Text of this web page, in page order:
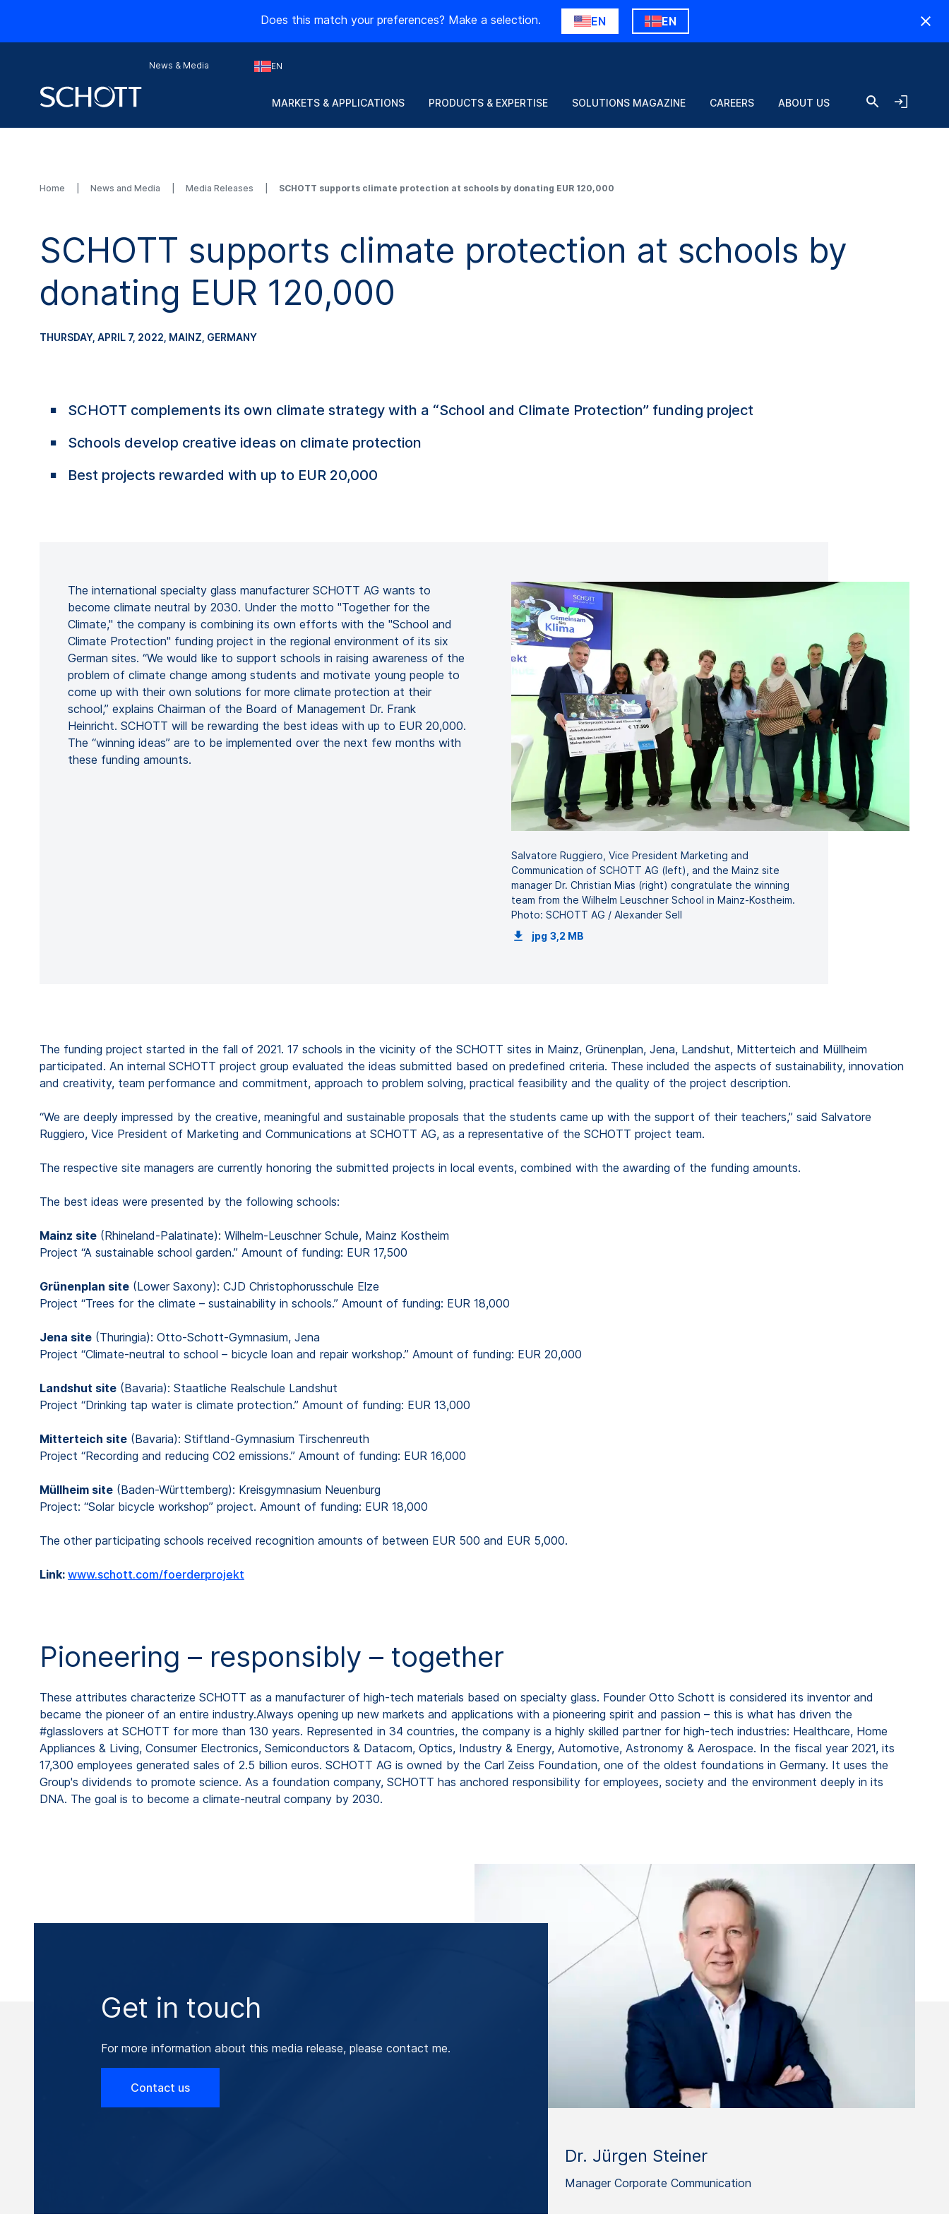
Does this match your preferences? Make a selection. EN EN
News & Media EN
MARKETS & APPLICATIONS PRODUCTS & EXPERTISE SOLUTIONS MAGAZINE CAREERS ABOUT US
Home News and Media Media Releases SCHOTT supports climate protection at schools by donating EUR 120,000
SCHOTT supports climate protection at schools by
donating EUR 120,000
THURSDAY, APRIL 7, 2022 , MAINZ, GERMANY
SCHOTT complements its own climate strategy with a “School and Climate Protection” funding project
Schools develop creative ideas on climate protection
Best projects rewarded with up to EUR 20,000
The international specialty glass manufacturer SCHOTT AG wants to
become climate neutral by 2030. Under the motto "Together for the
Climate," the company is combining its own efforts with the "School and
Climate Protection" funding project in the regional environment of its six
German sites. “We would like to support schools in raising awareness of the
problem of climate change among students and motivate young people to
come up with their own solutions for more climate protection at their
school,” explains Chairman of the Board of Management Dr. Frank
Heinricht. SCHOTT will be rewarding the best ideas with up to EUR 20,000.
The “winning ideas” are to be implemented over the next few months with
these funding amounts.
Salvatore Ruggiero, Vice President Marketing and
Communication of SCHOTT AG (left), and the Mainz site
manager Dr. Christian Mias (right) congratulate the winning
team from the Wilhelm Leuschner School in Mainz-Kostheim.
Photo: SCHOTT AG / Alexander Sell
jpg 3,2 MB
The funding project started in the fall of 2021. 17 schools in the vicinity of the SCHOTT sites in Mainz, Grünenplan, Jena, Landshut, Mitterteich and Müllheim
participated. An internal SCHOTT project group evaluated the ideas submitted based on predefined criteria. These included the aspects of sustainability, innovation
and creativity, team performance and commitment, approach to problem solving, practical feasibility and the quality of the project description.
“We are deeply impressed by the creative, meaningful and sustainable proposals that the students came up with the support of their teachers,” said Salvatore
Ruggiero, Vice President of Marketing and Communications at SCHOTT AG, as a representative of the SCHOTT project team.
The respective site managers are currently honoring the submitted projects in local events, combined with the awarding of the funding amounts.
The best ideas were presented by the following schools:
Mainz site (Rhineland-Palatinate): Wilhelm-Leuschner Schule, Mainz Kostheim
Project “A sustainable school garden.” Amount of funding: EUR 17,500
Grünenplan site (Lower Saxony): CJD Christophorusschule Elze
Project “Trees for the climate – sustainability in schools.” Amount of funding: EUR 18,000
Jena site (Thuringia): Otto-Schott-Gymnasium, Jena
Project “Climate-neutral to school – bicycle loan and repair workshop.” Amount of funding: EUR 20,000
Landshut site (Bavaria): Staatliche Realschule Landshut
Project “Drinking tap water is climate protection.” Amount of funding: EUR 13,000
Mitterteich site (Bavaria): Stiftland-Gymnasium Tirschenreuth
Project “Recording and reducing CO2 emissions.” Amount of funding: EUR 16,000
Müllheim site (Baden-Württemberg): Kreisgymnasium Neuenburg
Project: “Solar bicycle workshop” project. Amount of funding: EUR 18,000
The other participating schools received recognition amounts of between EUR 500 and EUR 5,000.
Link: www.schott.com/foerderprojekt
Pioneering – responsibly – together
These attributes characterize SCHOTT as a manufacturer of high-tech materials based on specialty glass. Founder Otto Schott is considered its inventor and
became the pioneer of an entire industry.Always opening up new markets and applications with a pioneering spirit and passion – this is what has driven the
#glasslovers at SCHOTT for more than 130 years. Represented in 34 countries, the company is a highly skilled partner for high-tech industries: Healthcare, Home
Appliances & Living, Consumer Electronics, Semiconductors & Datacom, Optics, Industry & Energy, Automotive, Astronomy & Aerospace. In the fiscal year 2021, its
17,300 employees generated sales of 2.5 billion euros. SCHOTT AG is owned by the Carl Zeiss Foundation, one of the oldest foundations in Germany. It uses the
Group's dividends to promote science. As a foundation company, SCHOTT has anchored responsibility for employees, society and the environment deeply in its
DNA. The goal is to become a climate-neutral company by 2030.
Get in touch
For more information about this media release, please contact me.
Contact us
Dr. Jürgen Steiner
Manager Corporate Communication